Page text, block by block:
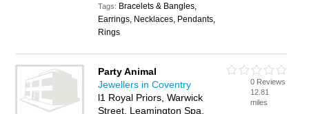
Tags: Bracelets & Bangles,
Earrings, Necklaces, Pendants,
Rings
Party Animal
Jewellers in Coventry
l1 Royal Priors, Warwick
Street, Leamington Spa,
0 Reviews
12.81
miles